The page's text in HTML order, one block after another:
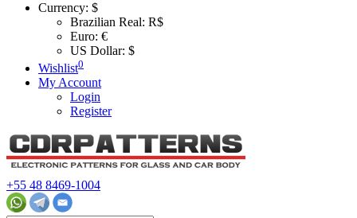
Currency: $
Brazilian Real: R$
Euro: €
US Dollar: $
Wishlist0
My Account
Login
Register
+55 48 8469-1004